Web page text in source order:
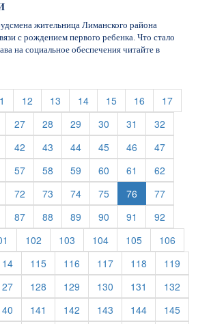
жительница Лиманского района
с рождением первого ребенка. Что стало
на социальное обеспечения читайте в
(current)
12 (current)
13 (current)
14(current)
15(current)
16 (current)
17(current)
(current)
27(current)
28 (current)
29 (current)
30 (current)
31 (current)
32
(current)
42 (current)
43 (current)
44(current)
45(current)
46 (current)
47(current)
(current)
57(current)
58 (current)
59 (current)
60 (current)
61 (current)
62
(current)
72 (current)
73 (current)
74(current)
75(current)
76 77(current)
(current)
87(current)
88 (current)
89 (current)
90 (current)
91 (current)
92
(current)
102 (current)
103 (current)
104(current)
105(current)
106
(current)
115(current)
116 (current)
117(current)
118 (current)
119
(current)
128 (current)
129 (current)
130 (current)
131 (current)
132
(current)
141 (current)
142 (current)
143 (current)
144(current)
145(current)